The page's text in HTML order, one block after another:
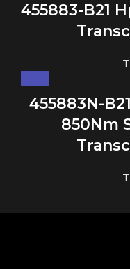
455883-B21
455883N-
850Nm